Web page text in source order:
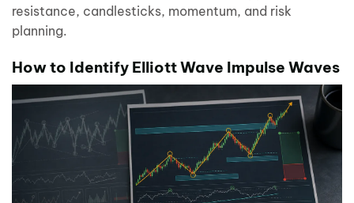
resistance, candlesticks, momentum, and risk
planning.
How to Identify Elliott Wave Impulse Waves